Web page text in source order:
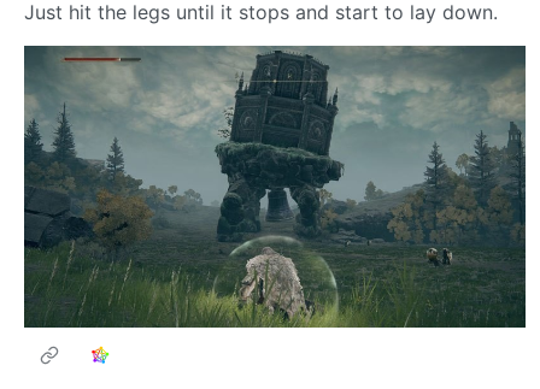
Just hit the legs until it stops and start to lay down.